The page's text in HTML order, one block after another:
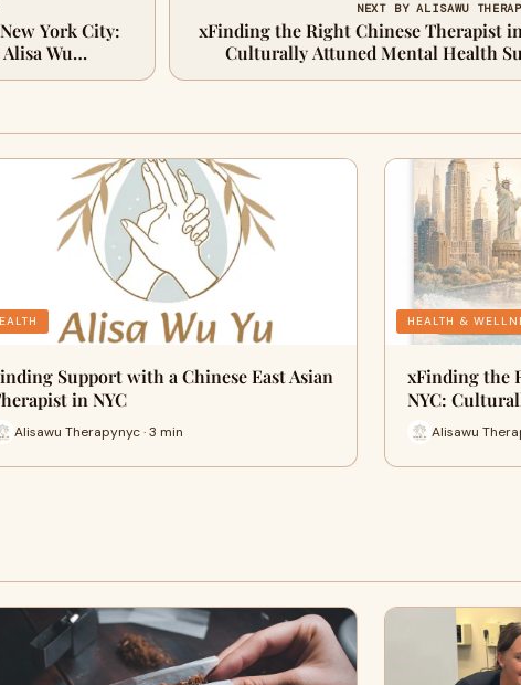
York City:
Wu
NEXT BY ALISAWU
xFinding the Right Chinese Therapist
Culturally Attuned Mental Health
Support with a Chinese East Asian
in NYC
Alisawu Therapynyc · 3 min
HEALTH &
xFinding the
NYC:
Alisawu